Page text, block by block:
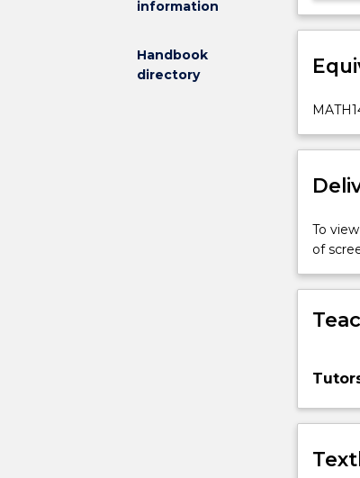
information
Handbook
directory
To
of